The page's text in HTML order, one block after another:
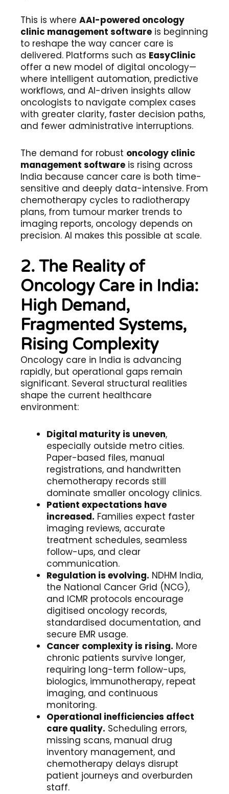
This is where AAI-powered oncology
clinic management software is beginning
to reshape the way cancer care is
delivered. Platforms such as EasyClinic
offer a new model of digital oncology—
where intelligent automation, predictive
workflows, and AI-driven insights allow
oncologists to navigate complex cases
with greater clarity, faster decision paths,
and fewer administrative interruptions.
The demand for robust oncology clinic
management software is rising across
India because cancer care is both time-
sensitive and deeply data-intensive. From
chemotherapy cycles to radiotherapy
plans, from tumour marker trends to
imaging reports, oncology depends on
precision. AI makes this possible at scale.
2. The Reality of
Oncology Care in India:
High Demand,
Fragmented Systems,
Rising Complexity
Oncology care in India is advancing
rapidly, but operational gaps remain
significant. Several structural realities
shape the current healthcare
environment:
Digital maturity is uneven,
especially outside metro cities.
Paper-based files, manual
registrations, and handwritten
chemotherapy records still
dominate smaller oncology clinics.
Patient expectations have
increased. Families expect faster
imaging reviews, accurate
treatment schedules, seamless
follow-ups, and clear
communication.
Regulation is evolving. NDHM India,
the National Cancer Grid (NCG),
and ICMR protocols encourage
digitised oncology records,
standardised documentation, and
secure EMR usage.
Cancer complexity is rising. More
chronic patients survive longer,
requiring long-term follow-ups,
biologics, immunotherapy, repeat
imaging, and continuous
monitoring.
Operational inefficiencies affect
care quality. Scheduling errors,
missing scans, manual drug
inventory management, and
chemotherapy delays disrupt
patient journeys and overburden
staff.